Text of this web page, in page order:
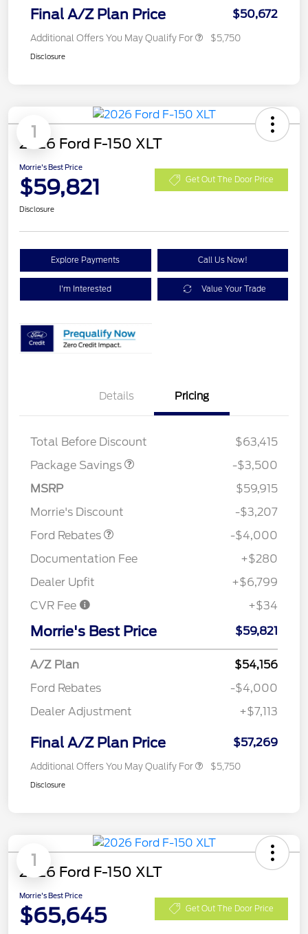
Final A/Z Plan Price $50,672
Additional Offers You May Qualify For $5,750
Disclosure
1
2026 Ford F-150 XLT
Morrie's Best Price
$59,821 Get Out The Door Price
Disclosure
Explore Payments Call Us Now!
I'm Interested Value Your Trade
Details Pricing
Total Before Discount
$63,415
Package Savings
XLT MID DISCOUNT
$2,000
XLT BLACK PKG
$500
-$3,500
MSRP
$59,915
Morrie's Discount
-$3,207
Ford Rebates
Retail Customer Cash
SSE Down Payment
-$4,000
Documentation Fee
+$280
Dealer Upfit
+$6,799
CVR Fee
+$34
Morrie's Best Price $59,821
A/Z Plan
$54,156
Ford Rebates
-$4,000
Dealer Adjustment
+$7,113
Final A/Z Plan Price $57,269
Additional Offers You May Qualify For $5,750
Disclosure
1
2026 Ford F-150 XLT
Morrie's Best Price
$65,645 Get Out The Door Price